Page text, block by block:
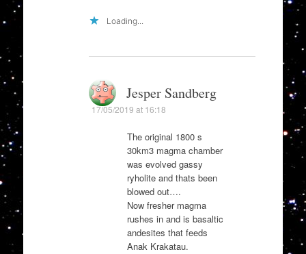
Loading...
Jesper Sandberg
17/05/2019 at 16:18
The original 1800 s
30km3 magma chamber
was evolved gassy
ryholite and thats been
blowed out….
Now fresher magma
rushes in and is basaltic
andesites that feeds
Anak Krakatau.